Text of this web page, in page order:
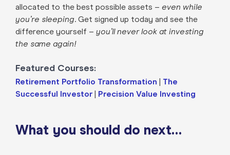
allocated to the best possible assets – even while
you’re sleeping. Get signed up today and see the
difference yourself – you’ll never look at investing
the same again!
Featured Courses:
Retirement Portfolio Transformation | The
Successful Investor| Precision Value Investing
What you should do next…